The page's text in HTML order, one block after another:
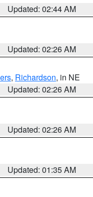
Updated: 02:44 AM
Updated: 02:26 AM
, Richardson, in NE
Updated: 02:26 AM
Updated: 02:26 AM
Updated: 01:35 AM